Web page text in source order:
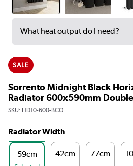
What heat output do I need?
SALE
Sorrento Midnight Black
Radiator 600x590mm
SKU: HD10-600-BCO
Radiator Width
59cm 42cm 77cm